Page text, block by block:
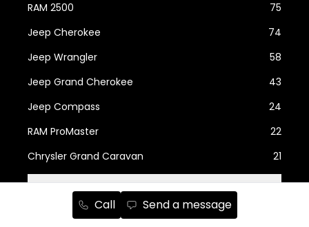
Call Send a message
RAM 2500
75
Jeep Cherokee
74
Jeep Wrangler
58
Jeep Grand Cherokee
43
Jeep Compass
24
RAM ProMaster
22
Chrysler Grand Caravan
21
Show more...